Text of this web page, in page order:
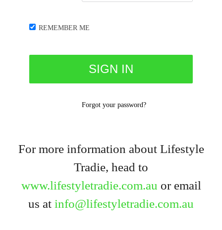
REMEMBER ME
Forgot your password?
For more information about Lifestyle
Tradie, head to
www.lifestyletradie.com.au or email
us at info@lifestyletradie.com.au